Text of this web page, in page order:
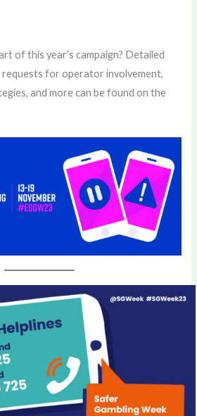
of this year’s campaign? Detailed
for operator involvement,
and more can be found on the